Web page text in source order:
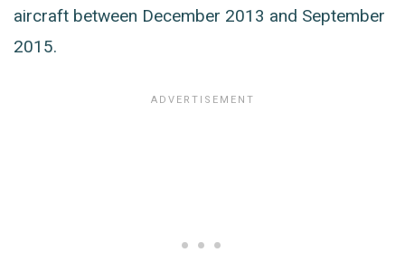
aircraft between December 2013 and September
2015.